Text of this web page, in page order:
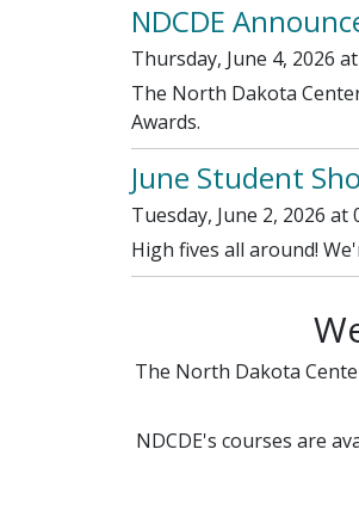
NDCDE
Thursday, June 4, 2026
The North Dakota
Awards.
June Student
Tuesday, June 2, 2026 at
High fives all around!
The North Dakota
NDCDE's courses are